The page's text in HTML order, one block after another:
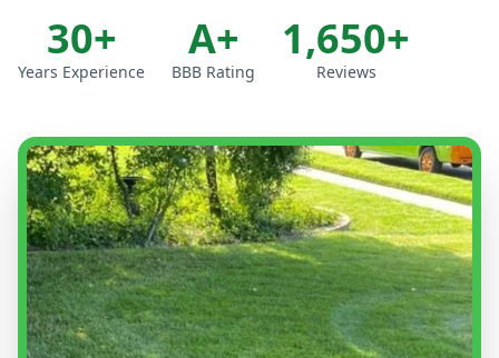
30+
Years Experience
A+
BBB Rating
1,650+
Reviews